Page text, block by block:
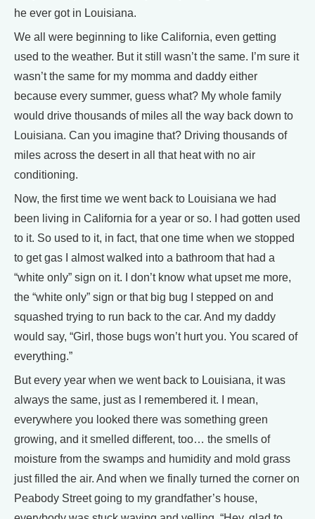
he ever got in Louisiana.
We all were beginning to like California, even getting
used to the weather. But it still wasn’t the same. I’m sure it
wasn’t the same for my momma and daddy either
because every summer, guess what? My whole family
would drive thousands of miles all the way back down to
Louisiana. Can you imagine that? Driving thousands of
miles across the desert in all that heat with no air
conditioning.
Now, the first time we went back to Louisiana we had
been living in California for a year or so. I had gotten used
to it. So used to it, in fact, that one time when we stopped
to get gas I almost walked into a bathroom that had a
“white only” sign on it. I don’t know what upset me more,
the “white only” sign or that big bug I stepped on and
squashed trying to run back to the car. And my daddy
would say, “Girl, those bugs won’t hurt you. You scared of
everything.”
But every year when we went back to Louisiana, it was
always the same, just as I remembered it. I mean,
everywhere you looked there was something green
growing, and it smelled different, too… the smells of
moisture from the swamps and humidity and mold grass
just filled the air. And when we finally turned the corner on
Peabody Street going to my grandfather’s house,